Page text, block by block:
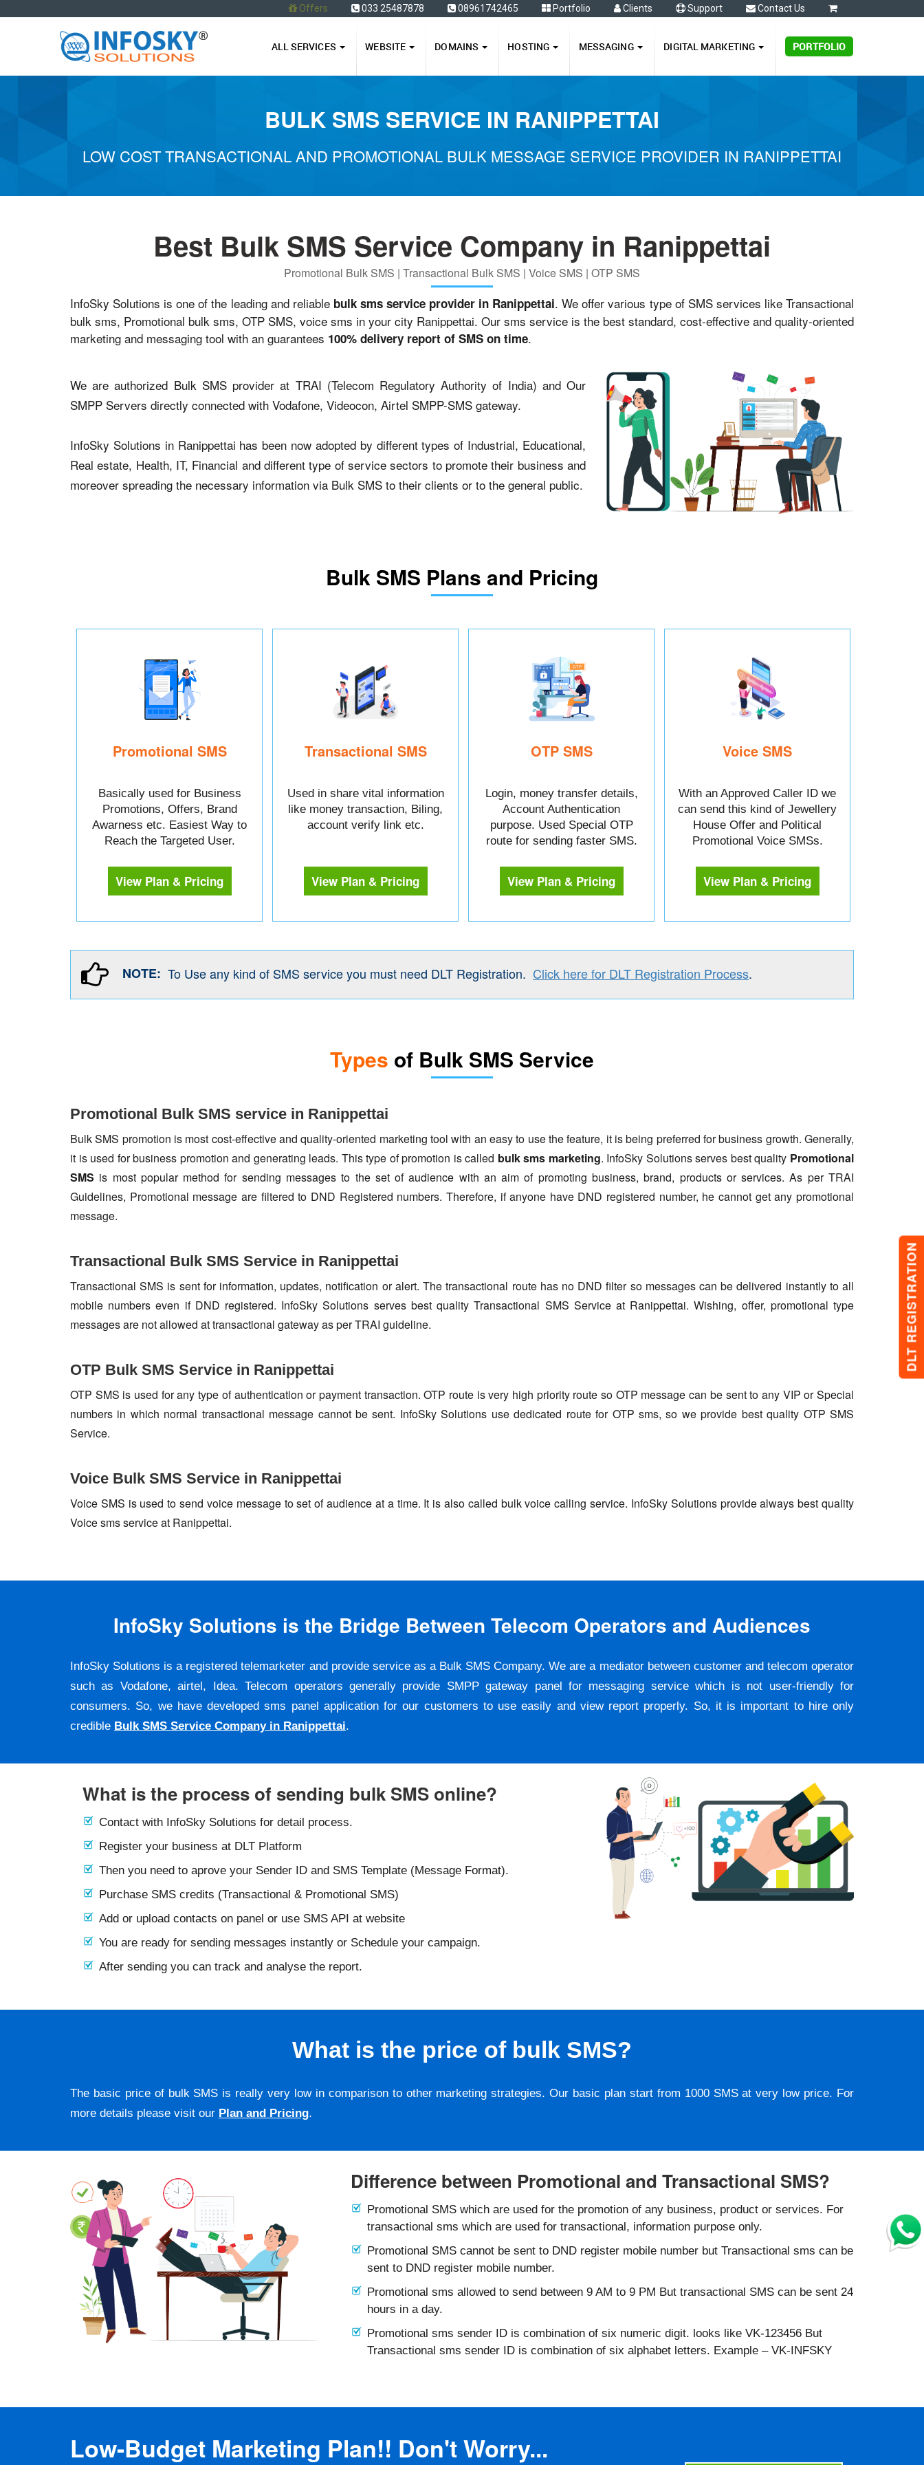
Offers 033 25487878 08961742465 Portfolio Clients Support Contact Us
ALL SERVICES WEBSITE DOMAINS HOSTING MESSAGING DIGITAL MARKETING PORTFOLIO
BULK SMS SERVICE IN RANIPPETTAI
LOW COST TRANSACTIONAL AND PROMOTIONAL BULK MESSAGE SERVICE PROVIDER IN RANIPPETTAI
DLT REGISTRATION
Best Bulk SMS Service Company in Ranippettai
Promotional Bulk SMS | Transactional Bulk SMS | Voice SMS | OTP SMS
InfoSky Solutions is one of the leading and reliable bulk sms service provider in Ranippettai. We offer various type of SMS services like Transactional
bulk sms, Promotional bulk sms, OTP SMS, voice sms in your city Ranippettai. Our sms service is the best standard, cost-effective and quality-oriented
marketing and messaging tool with an guarantees 100% delivery report of SMS on time.
We are authorized Bulk SMS provider at TRAI (Telecom Regulatory Authority of India) and Our
SMPP Servers directly connected with Vodafone, Videocon, Airtel SMPP-SMS gateway.
InfoSky Solutions in Ranippettai has been now adopted by different types of Industrial, Educational,
Real estate, Health, IT, Financial and different type of service sectors to promote their business and
moreover spreading the necessary information via Bulk SMS to their clients or to the general public.
Bulk SMS Plans and Pricing
Promotional SMS
Basically used for Business
Promotions, Offers, Brand
Awarness etc. Easiest Way to
Reach the Targeted User.
View Plan & Pricing
Transactional SMS
Used in share vital information
like money transaction, Biling,
account verify link etc.
View Plan & Pricing
OTP SMS
Login, money transfer details,
Account Authentication
purpose. Used Special OTP
route for sending faster SMS.
View Plan & Pricing
Voice SMS
With an Approved Caller ID we
can send this kind of Jewellery
House Offer and Political
Promotional Voice SMSs.
View Plan & Pricing
NOTE: To Use any kind of SMS service you must need DLT Registration. Click here for DLT Registration Process.
Types of Bulk SMS Service
Promotional Bulk SMS service in Ranippettai
Bulk SMS promotion is most cost-effective and quality-oriented marketing tool with an easy to use the feature, it is being preferred for business growth. Generally,
it is used for business promotion and generating leads. This type of promotion is called bulk sms marketing. InfoSky Solutions serves best quality Promotional
SMS is most popular method for sending messages to the set of audience with an aim of promoting business, brand, products or services. As per TRAI
Guidelines, Promotional message are filtered to DND Registered numbers. Therefore, if anyone have DND registered number, he cannot get any promotional
message.
Transactional Bulk SMS Service in Ranippettai
Transactional SMS is sent for information, updates, notification or alert. The transactional route has no DND filter so messages can be delivered instantly to all
mobile numbers even if DND registered. InfoSky Solutions serves best quality Transactional SMS Service at Ranippettai. Wishing, offer, promotional type
messages are not allowed at transactional gateway as per TRAI guideline.
OTP Bulk SMS Service in Ranippettai
OTP SMS is used for any type of authentication or payment transaction. OTP route is very high priority route so OTP message can be sent to any VIP or Special
numbers in which normal transactional message cannot be sent. InfoSky Solutions use dedicated route for OTP sms, so we provide best quality OTP SMS
Service.
Voice Bulk SMS Service in Ranippettai
Voice SMS is used to send voice message to set of audience at a time. It is also called bulk voice calling service. InfoSky Solutions provide always best quality
Voice sms service at Ranippettai.
InfoSky Solutions is the Bridge Between Telecom Operators and Audiences
InfoSky Solutions is a registered telemarketer and provide service as a Bulk SMS Company. We are a mediator between customer and telecom operator
such as Vodafone, airtel, Idea. Telecom operators generally provide SMPP gateway panel for messaging service which is not user-friendly for
consumers. So, we have developed sms panel application for our customers to use easily and view report properly. So, it is important to hire only
credible Bulk SMS Service Company in Ranippettai.
What is the process of sending bulk SMS online?
Contact with InfoSky Solutions for detail process.
Register your business at DLT Platform
Then you need to aprove your Sender ID and SMS Template (Message Format).
Purchase SMS credits (Transactional & Promotional SMS)
Add or upload contacts on panel or use SMS API at website
You are ready for sending messages instantly or Schedule your campaign.
After sending you can track and analyse the report.
What is the price of bulk SMS?
The basic price of bulk SMS is really very low in comparison to other marketing strategies. Our basic plan start from 1000 SMS at very low price. For
more details please visit our Plan and Pricing.
Difference between Promotional and Transactional SMS?
Promotional SMS which are used for the promotion of any business, product or services. For
transactional sms which are used for transactional, information purpose only.
Promotional SMS cannot be sent to DND register mobile number but Transactional sms can be
sent to DND register mobile number.
Promotional sms allowed to send between 9 AM to 9 PM But transactional SMS can be sent 24
hours in a day.
Promotional sms sender ID is combination of six numeric digit. looks like VK-123456 But
Transactional sms sender ID is combination of six alphabet letters. Example – VK-INFSKY
Low-Budget Marketing Plan!! Don't Worry...